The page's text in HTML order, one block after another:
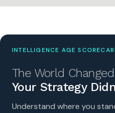
INTELLIGENCE AGE
The World
Your Strategy
Understand where you